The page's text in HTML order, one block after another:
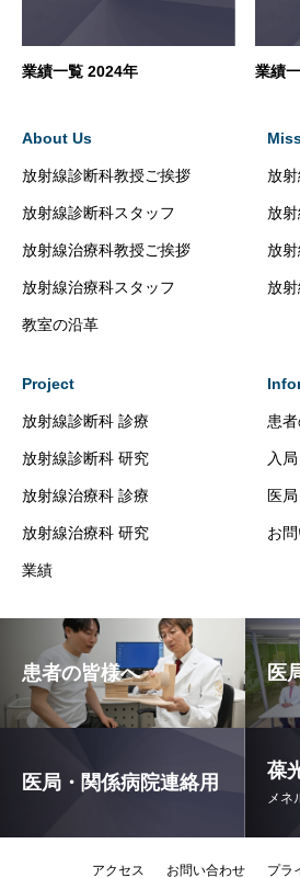
業績一覧 2024年 業績
About Us
放射線診断科教授ご挨拶
放射線診断科スタッフ
放射線治療科教授ご挨拶
放射線治療科スタッフ
教室の沿革
放
放
放
放
Project
放射線診断科 診療
放射線診断科 研究
放射線治療科 診療
放射線治療科 研究
業績
患
入
医
お
患者の皆様へ 医
医局・関係病院連絡用
葆
メネ
アクセス お問い合わせ プラ